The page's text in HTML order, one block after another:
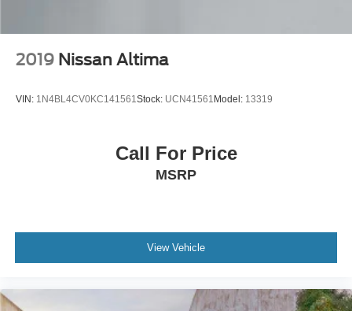
2019 Nissan Altima
VIN: 1N4BL4CV0KC141561 Stock: UCN41561 Model: 13319
Call For Price
MSRP
View Vehicle